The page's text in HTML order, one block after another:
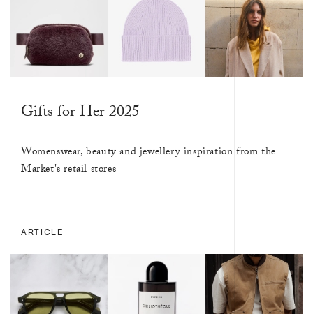
Gifts for Her 2025
Womenswear, beauty and jewellery inspiration from the
Market's retail stores
ARTICLE